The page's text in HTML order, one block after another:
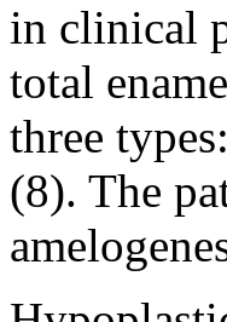
in clinical
total
three
(8). The